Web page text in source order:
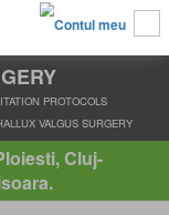
REHABILITATION
HALLUX
Cluj-